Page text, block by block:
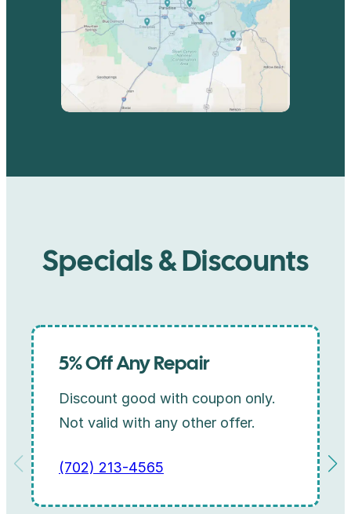
Specials & Discounts
5% Off Any Repair
Discount good with coupon only.
Not valid with any other offer.
(702) 213-4565